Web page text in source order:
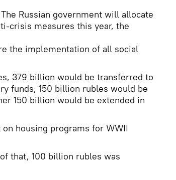
Russian government will allocate
crisis measures this year, the
the implementation of all social
379 billion would be transferred to
funds, 150 billion rubles would be
150 billion would be extended in
housing programs for WWII
that, 100 billion rubles was